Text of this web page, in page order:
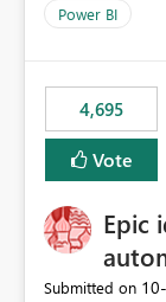
Power BI
4,695
Vote
Epic
Submitted on